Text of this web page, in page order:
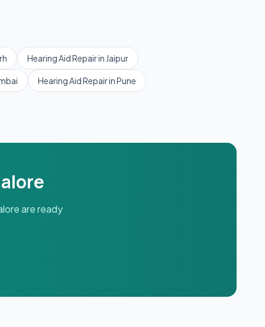
Hearing Aid Repairin Jaipur
Hearing Aid RepairinPune
are ready